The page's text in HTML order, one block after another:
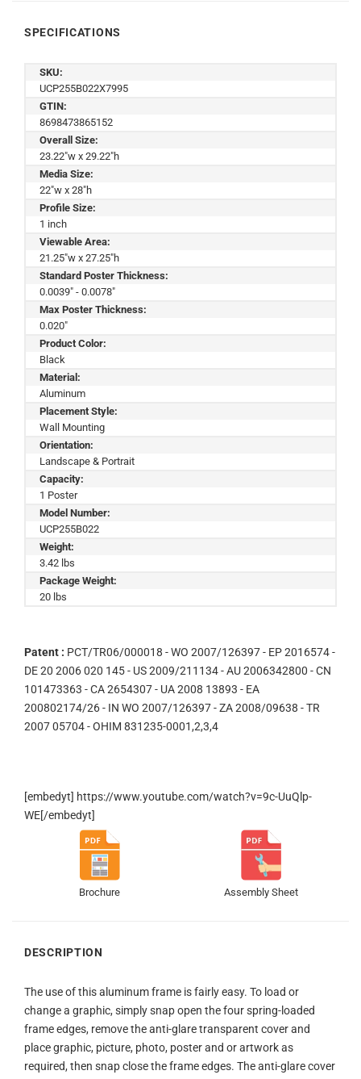
SPECIFICATIONS
SKU:
UCP255B022X7995
GTIN:
8698473865152
Overall Size:
23.22"w x 29.22"h
Media Size:
22"w x 28"h
Profile Size:
1 inch
Viewable Area:
21.25"w x 27.25"h
Standard Poster Thickness:
0.0039" - 0.0078"
Max Poster Thickness:
0.020"
Product Color:
Black
Material:
Aluminum
Placement Style:
Wall Mounting
Orientation:
Landscape & Portrait
Capacity:
1 Poster
Model Number:
UCP255B022
Weight:
3.42 lbs
Package Weight:
20 lbs
Patent : PCT/TR06/000018 - WO 2007/126397 - EP 2016574 -
DE 20 2006 020 145 - US 2009/211134 - AU 2006342800 - CN
101473363 - CA 2654307 - UA 2008 13893 - EA
200802174/26 - IN WO 2007/126397 - ZA 2008/09638 - TR
2007 05704 - OHIM 831235-0001,2,3,4
[embedyt] https://www.youtube.com/watch?v=9c-UuQlp-
WE[/embedyt]
Brochure Assembly Sheet
DESCRIPTION
The use of this aluminum frame is fairly easy. To load or
change a graphic, simply snap open the four spring-loaded
frame edges, remove the anti-glare transparent cover and
place graphic, picture, photo, poster and or artwork as
required, then snap close the frame edges. The anti-glare cover